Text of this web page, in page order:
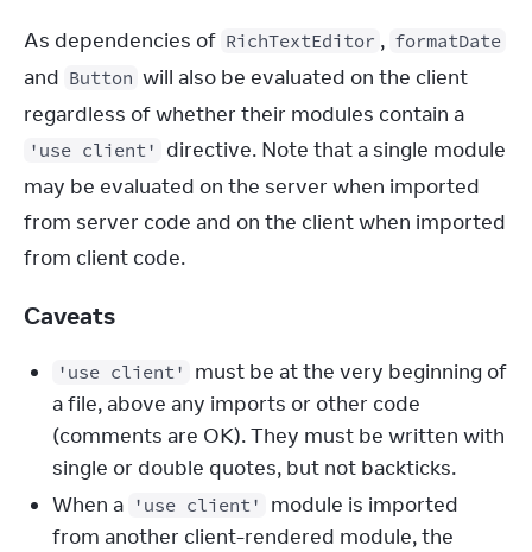
As dependencies of RichTextEditor , formatDate
and Button will also be evaluated on the client
'use client'
directive. Note that a single module
may be evaluated on the server when imported
from server code and on the client when imported
from client code.
Caveats
'use client'
must be at the very beginning of
a file, above any imports or other code
(comments are OK). They must be written with
single or double quotes, but not backticks.
When a 'use client'
module is imported
from another client-rendered module, the